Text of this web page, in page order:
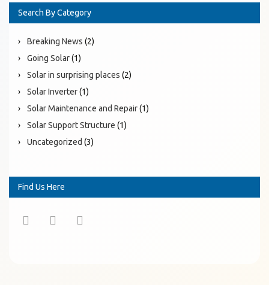
Search By Category
Breaking News (2)
Going Solar(1)
Solar in surprising places (2)
Solar Inverter(1)
Solar Maintenance and Repair(1)
Solar Support Structure (1)
Uncategorized (3)
Find Us Here